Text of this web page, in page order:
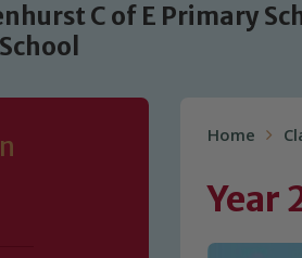
C of E Primary
Home
Year